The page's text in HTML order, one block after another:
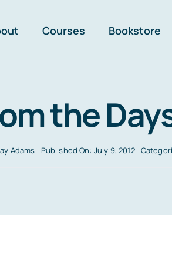
Courses Bookstore
the
Adams Published On: July 9, 2012